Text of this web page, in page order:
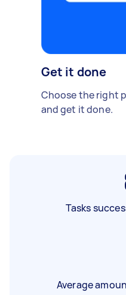
Get it done
Choose the right
and get it done.
Tasks
Average